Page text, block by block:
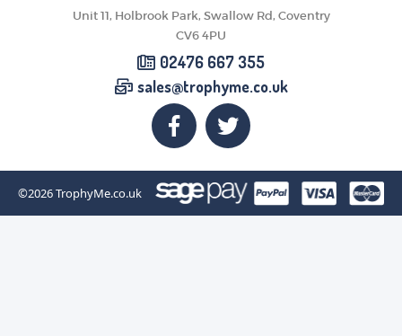
Unit 11, Holbrook Park, Swallow Rd, Coventry
CV6 4PU
02476 667 355
sales@trophyme.co.uk
©2026TrophyMe.co.uk